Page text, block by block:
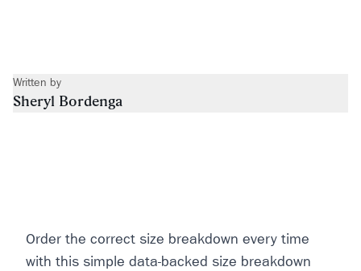
Written by
Sheryl Bordenga
Order the correct size breakdown every time
with this simple data-backed size breakdown